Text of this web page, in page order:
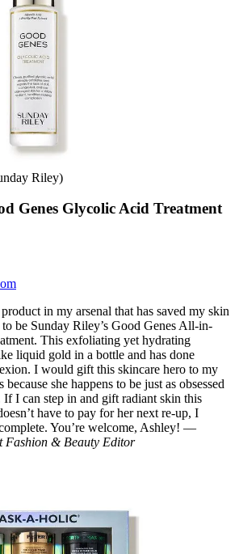
Riley)
Genes Glycolic Acid Treatment
in my arsenal that has saved my skin
be Sunday Riley’s Good Genes All-in-
This exfoliating yet hydrating
liquid gold in a bottle and has done
I would gift this skincare hero to my
she happens to be just as obsessed
I can step in and gift radiant skin this
have to pay for her next re-up, I
You’re welcome, Ashley! —
Fashion & Beauty Editor